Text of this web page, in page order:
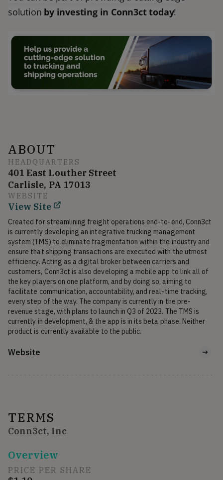
solution by investing in Conn3ct today!
ABOUT
HEADQUARTERS
401 East Louther Street
Carlisle, PA 17013
WEBSITE
View Site
Created for streamlining freight operations end-to-end, Conn3ct
is currently developing an integrative trucking management
system (TMS) to eliminate fragmentation within the industry and
ensure that shipping transactions are executed with the utmost
efficiency. Acting as a digital broker between carriers and
customers, Conn3ct is also developing a mobile app to link all of
the key players on one platform, and by doing so, aiming to
facilitate communication, accountability, and real-time tracking,
every step of the way. The company is currently in the pre-
revenue stage, with plans to launch in Q3 of 2023. The TMS is
currently in development, & the app is in its beta phase. Neither
product is currently available to the public.
Website
TERMS
Conn3ct, Inc
Overview
PRICE PER SHARE